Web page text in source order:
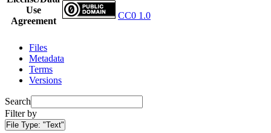
Use
Agreement
CC0 1.0
Files
Metadata
Terms
Versions
Search
Filter by
File Type: "Text"